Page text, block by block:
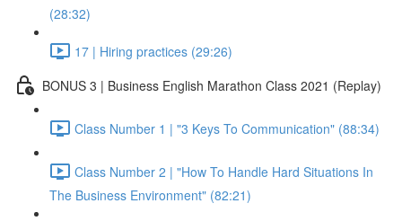
(28:32)
17 | Hiring practices (29:26)
BONUS 3 | Business English Marathon Class 2021 (Replay)
Class Number 1 | "3 Keys To Communication" (88:34)
Class Number 2 | "How To Handle Hard Situations In
The Business Environment" (82:21)